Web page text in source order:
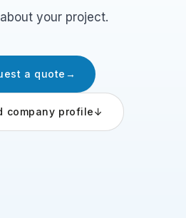
your project.
a quote →
company profile↓